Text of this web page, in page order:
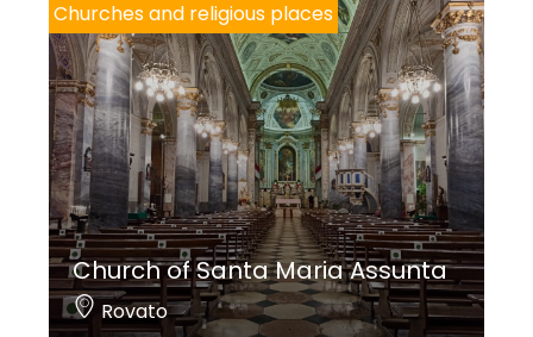
Churches and religious places
Church of Santa Maria Assunta
Rovato